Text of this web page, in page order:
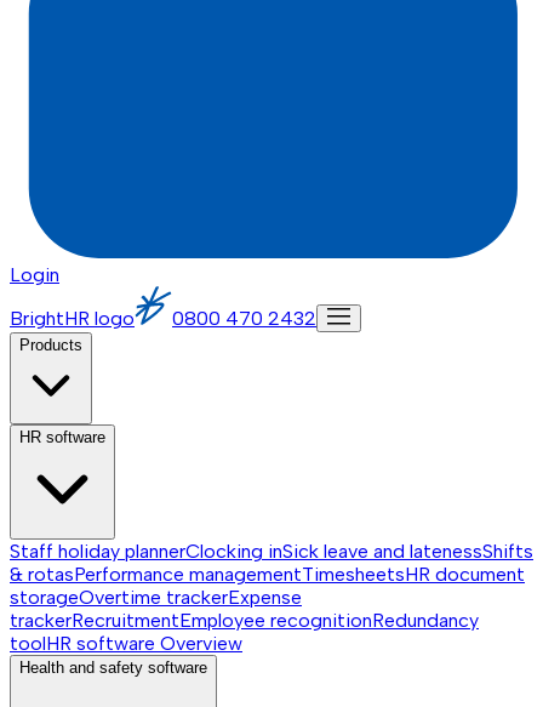
Login
BrightHR logo
0800 470 2432
Products
HR software
Staff holiday plannerClocking inSick leave and latenessShifts
& rotasPerformance managementTimesheetsHR document
storageOvertime trackerExpense
trackerRecruitmentEmployee recognitionRedundancy
toolHR software Overview
Health and safety software